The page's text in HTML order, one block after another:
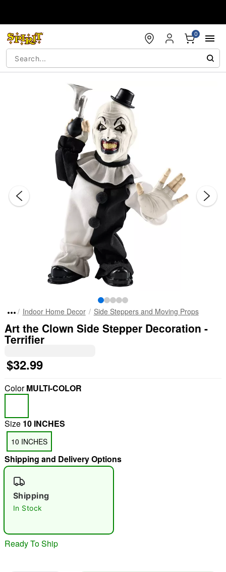
0
"Slide "
Indoor Home Decor Side Steppers and Moving Props
Art the Clown Side Stepper Decoration -
Terrifier
$32.99
ColorMULTI-COLOR
Size 10 INCHES
10 INCHES
Shipping and Delivery Options
Shipping
In Stock
Ready To Ship